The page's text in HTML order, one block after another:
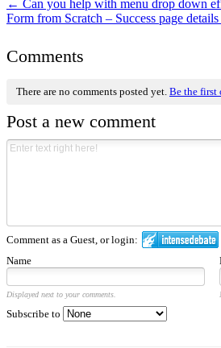
← Can you help with menu drop down
Form from Scratch – Success page details
Comments
There are no comments posted yet. Be the first
Post a new comment
Comment as a Guest, or login:
Name
Displayed next to your comments.
Subscribe to